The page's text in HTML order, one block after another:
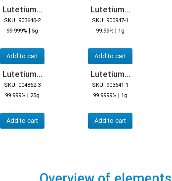
Lutetium...
SKU: 903640-2
99.999% | 5g
Add to cart
Lutetium...
SKU: 900947-1
99.99% | 1g
Add to cart
Lutetium...
SKU: 004862-3
99.999% | 25g
Add to cart
Lutetium...
SKU: 903641-1
99.9999% | 1g
Add to cart